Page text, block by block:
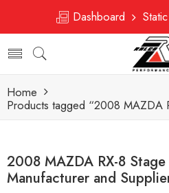
Dashboard
Home
Products tagged “2008 MAZDA
2008 MAZDA RX-8
Manufacturer and